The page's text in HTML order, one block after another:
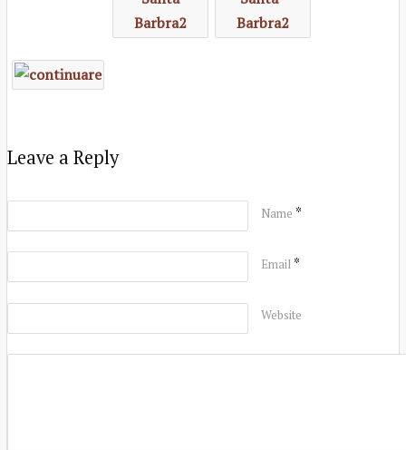
Leave a Reply
Name *
Email *
Website